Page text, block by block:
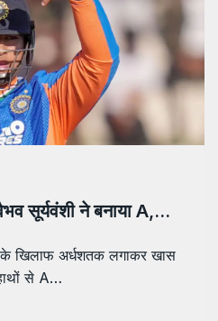
सूर्यवंशी ने बनाया A,…
के खिलाफ अर्धशतक लगाकर खास
से A…